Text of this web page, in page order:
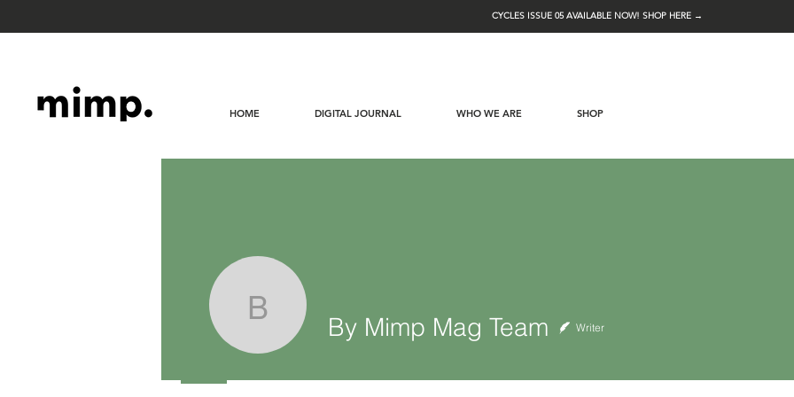
CYCLES ISSUE 05 AVAILABLE NOW! SHOP HERE →
HOME DIGITAL JOURNAL WHO WE ARE SHOP
By Mimp Mag Team
By Mimp Mag Team Writer